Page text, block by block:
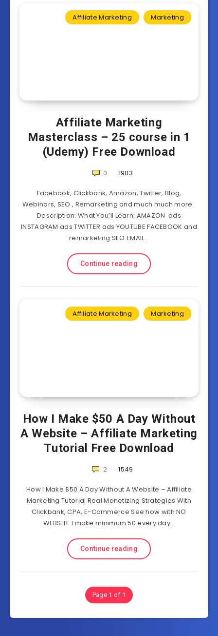
Affiliate Marketing Marketing
Affiliate Marketing
Masterclass – 25 course in 1
(Udemy) Free Download
0 1903
Facebook, Clickbank, Amazon, Twitter, Blog,
Webinars, SEO , Remarketing and much much more
Description: What You’ll Learn: AMAZON ads
INSTAGRAM ads TWITTER ads YOUTUBE FACEBOOK and
remarketing SEO EMAIL…
Continue reading
Affiliate Marketing Marketing
How I Make $50 A Day Without
A Website – Affiliate Marketing
Tutorial Free Download
2 1549
How I Make $50 A Day Without A Website – Affiliate
Marketing Tutorial Real Monetizing Strategies With
Clickbank, CPA, E-Commerce See how with NO
WEBSITE I make minimum 50 every day…
Continue reading
Page 1 of 1